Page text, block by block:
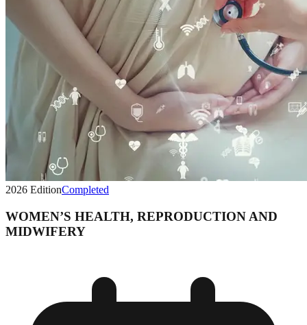
2026 EditionCompleted
WOMEN’S HEALTH, REPRODUCTION AND
MIDWIFERY